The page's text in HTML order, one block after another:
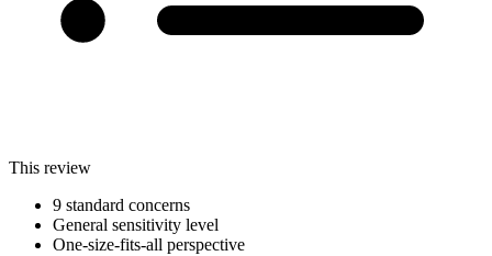
This review
9 standard concerns
General sensitivity level
One-size-fits-all perspective